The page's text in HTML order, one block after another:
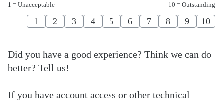
1 = Unacceptable 10 = Outstanding
1 2 3 4 5 6 7 8 9 10
Did you have a good experience? Think we can do
better? Tell us!
If you have account access or other technical